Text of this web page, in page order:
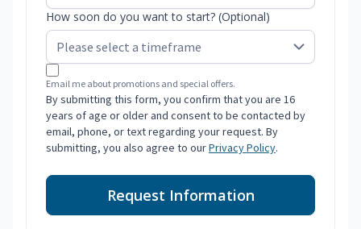
How soon do you want to start? (Optional)
Email me about promotions and special offers.
By submitting this form, you confirm that you are 16
years of age or older and consent to be contacted by
email, phone, or text regarding your request. By
submitting, you also agree to ourPrivacy Policy.
Request Information